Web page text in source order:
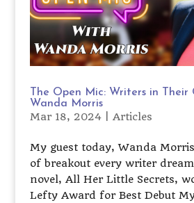
The Open Mic: Writers in Their
Wanda Morris
Mar 18, 2024| Articles
My guest today, Wanda
of breakout every writer
novel, All Her Little Secrets,
Lefty Award for Best Debut